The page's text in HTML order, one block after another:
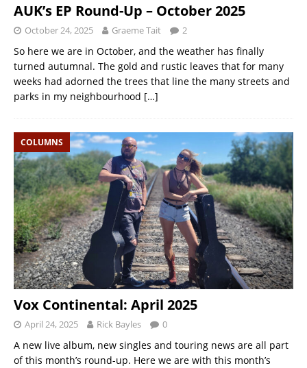
AUK’s EP Round-Up – October 2025
October 24, 2025 Graeme Tait 2
So here we are in October, and the weather has finally
turned autumnal. The gold and rustic leaves that for many
weeks had adorned the trees that line the many streets and
parks in my neighbourhood […]
COLUMNS
Vox Continental: April 2025
April 24, 2025 Rick Bayles 0
A new live album, new singles and touring news are all part
of this month’s round-up. Here we are with this month’s